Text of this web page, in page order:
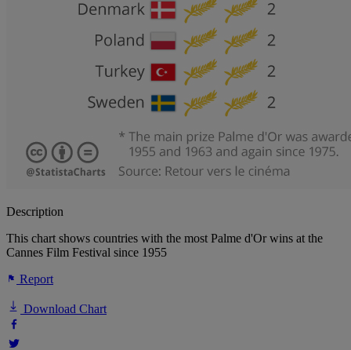
Description
This chart shows countries with the most Palme d'Or wins at the
Cannes Film Festival since 1955
Report
Download Chart